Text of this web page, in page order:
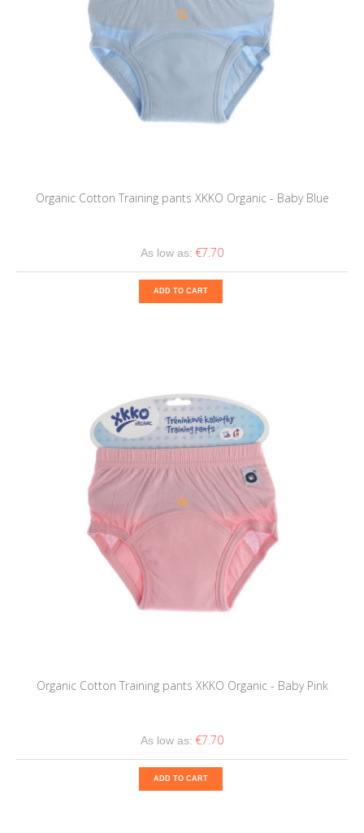
Organic Cotton Training pants XKKO Organic - Baby Blue
As low as: €7.70
ADD TO CART
Organic Cotton Training pants XKKO Organic - Baby Pink
As low as: €7.70
ADD TO CART